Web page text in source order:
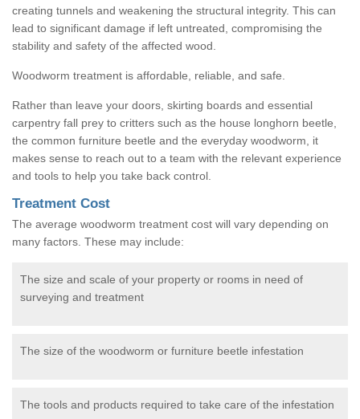
creating tunnels and weakening the structural integrity. This can
lead to significant damage if left untreated, compromising the
stability and safety of the affected wood.
Woodworm treatment is affordable, reliable, and safe.
Rather than leave your doors, skirting boards and essential
carpentry fall prey to critters such as the house longhorn beetle,
the common furniture beetle and the everyday woodworm, it
makes sense to reach out to a team with the relevant experience
and tools to help you take back control.
Treatment Cost
The average woodworm treatment cost will vary depending on
many factors. These may include:
The size and scale of your property or rooms in need of
surveying and treatment
The size of the woodworm or furniture beetle infestation
The tools and products required to take care of the infestation